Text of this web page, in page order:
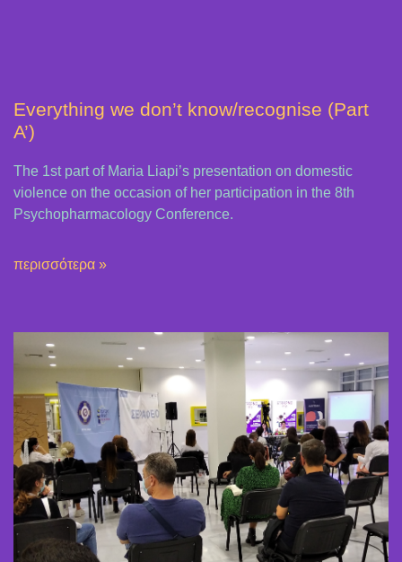
Everything we don’t know/recognise (Part
A’)
The 1st part of Maria Liapi’s presentation on domestic
violence on the occasion of her participation in the 8th
Psychopharmacology Conference.
περισσότερα »